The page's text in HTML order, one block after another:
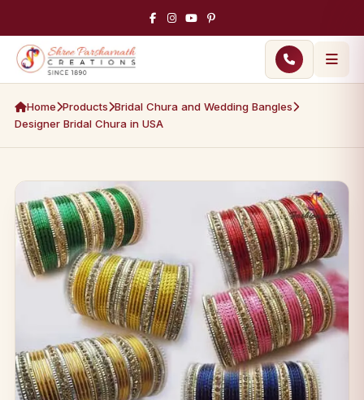
Home Products Bridal Chura and Wedding Bangles
Designer Bridal Chura in USA